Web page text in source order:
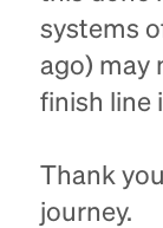
systems
ago) may
finish line
Thank
journey.